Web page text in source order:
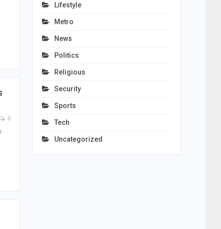
0
Lifestyle
Metro
News
Politics
Religious
Security
Sports
Tech
Uncategorized